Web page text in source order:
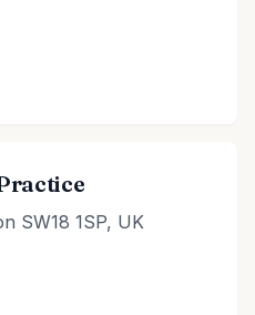
SW18 1SP, UK